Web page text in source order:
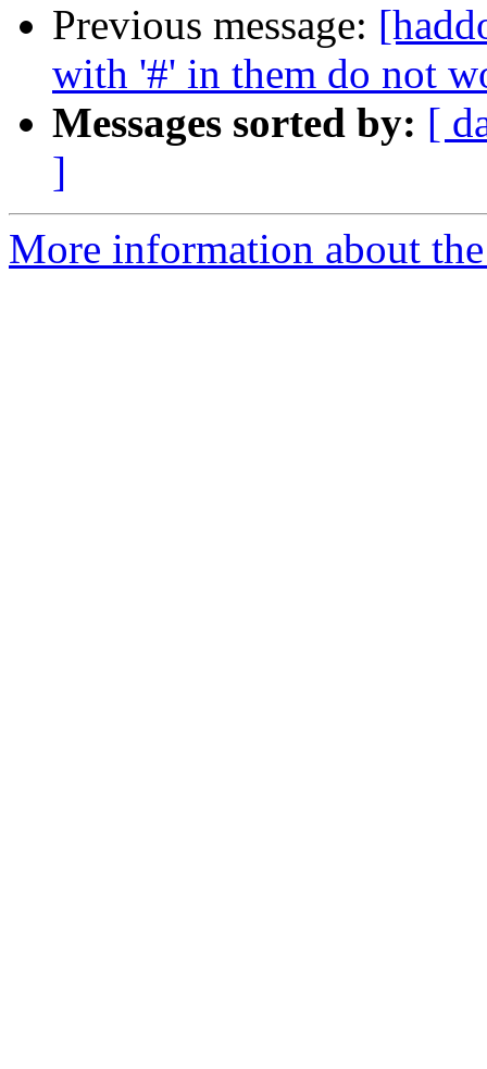
Previous message:
with '#' in them do not
Messages sorted by: [
]
More information about